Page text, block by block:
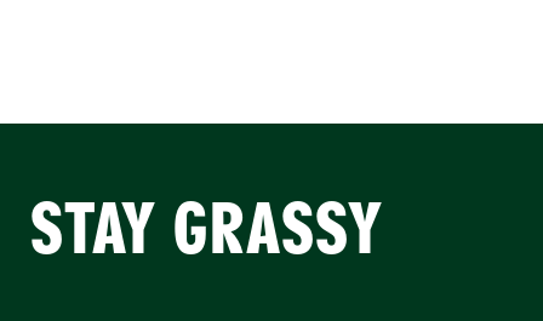
STAY GRASSY